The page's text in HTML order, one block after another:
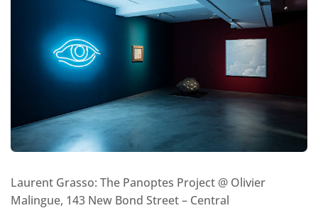
Laurent Grasso: The Panoptes Project @ Olivier
Malingue, 143 New Bond Street – Central